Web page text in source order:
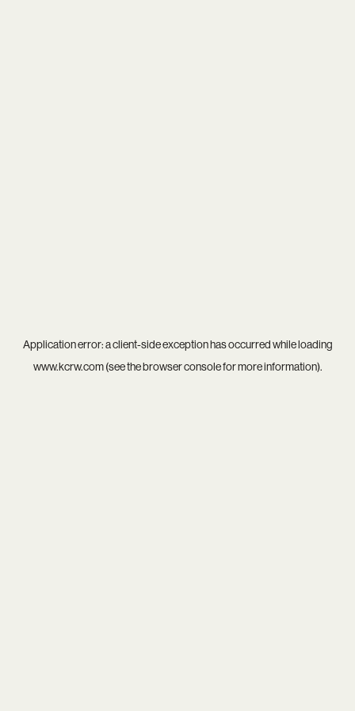
Application error: aclient-side exception has occurred while loading
www.kcrw.com(see thebrowser consolefor more information).